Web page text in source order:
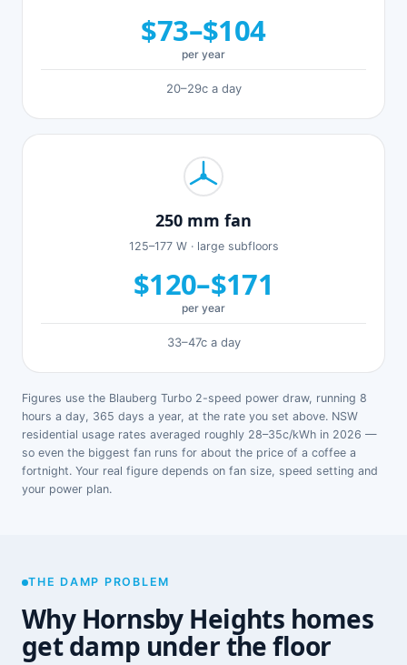
$73–$104
per year
20–29c a day
250 mm fan
125–177 W · large subfloors
$120–$171
per year
33–47c a day
Figures use the Blauberg Turbo 2-speed power draw, running 8
hours a day, 365 days a year, at the rate you set above. NSW
residential usage rates averaged roughly 28–35c/kWh in 2026 —
so even the biggest fan runs for about the price of a coffee a
fortnight. Your real figure depends on fan size, speed setting and
your power plan.
THE DAMP PROBLEM
Why Hornsby Heights homes
get damp under the floor